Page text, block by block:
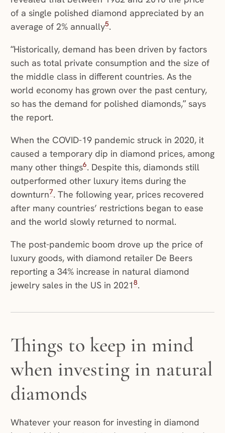
of a single polished diamond appreciated by an
average of 2% annually5.
“Historically, demand has been driven by factors
such as total private consumption and the size of
the middle class in different countries. As the
world economy has grown over the past century,
so has the demand for polished diamonds,” says
the report.
When the COVID-19 pandemic struck in 2020, it
caused a temporary dip in diamond prices, among
many other things6. Despite this, diamonds still
outperformed other luxury items during the
downturn7. The following year, prices recovered
after many countries’ restrictions began to ease
and the world slowly returned to normal.
The post-pandemic boom drove up the price of
luxury goods, with diamond retailer De Beers
reporting a 34% increase in natural diamond
jewelry sales in the US in 20218.
Things to keep in mind
when investing in natural
diamonds
Whatever your reason for investing in diamond